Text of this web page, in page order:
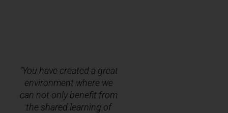
“You have created a great
environment where we
can not only benefit from
the shared learning of